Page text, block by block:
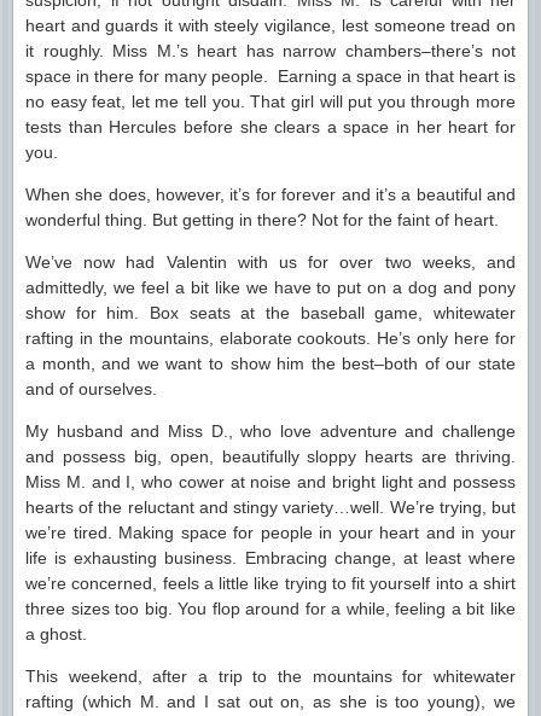
heart and guards it with steely vigilance, lest someone tread on
it roughly. Miss M.’s heart has narrow chambers–there’s not
space in there for many people. Earning a space in that heart is
no easy feat, let me tell you. That girl will put you through more
tests than Hercules before she clears a space in her heart for
you.
When she does, however, it’s for forever and it’s a beautiful and
wonderful thing. But getting in there? Not for the faint of heart.
We’ve now had Valentin with us for over two weeks, and
admittedly, we feel a bit like we have to put on a dog and pony
show for him. Box seats at the baseball game, whitewater
rafting in the mountains, elaborate cookouts. He’s only here for
a month, and we want to show him the best–both of our state
and of ourselves.
My husband and Miss D., who love adventure and challenge
and possess big, open, beautifully sloppy hearts are thriving.
Miss M. and I, who cower at noise and bright light and possess
hearts of the reluctant and stingy variety…well. We’re trying, but
we’re tired. Making space for people in your heart and in your
life is exhausting business. Embracing change, at least where
we’re concerned, feels a little like trying to fit yourself into a shirt
three sizes too big. You flop around for a while, feeling a bit like
a ghost.
This weekend, after a trip to the mountains for whitewater
rafting (which M. and I sat out on, as she is too young), we